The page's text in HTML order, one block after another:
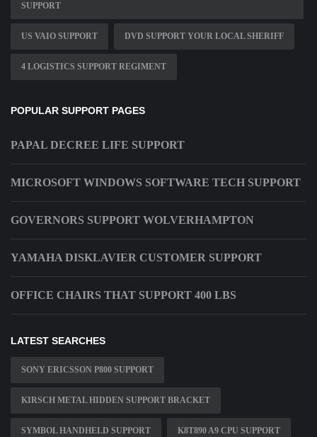
SUPPORT
US VAIO SUPPORT DVD SUPPORT YOUR LOCAL SHERIFF
4 LOGISTICS SUPPORT REGIMENT
POPULAR SUPPORT PAGES
PAPAL DECREE LIFE SUPPORT
MICROSOFT WINDOWS SOFTWARE TECH SUPPORT
GOVERNORS SUPPORT WOLVERHAMPTON
YAMAHA DISKLAVIER CUSTOMER SUPPORT
OFFICE CHAIRS THAT SUPPORT 400 LBS
LATEST SEARCHES
SONY ERICSSON P800 SUPPORT
KIRSCH METAL HIDDEN SUPPORT BRACKET
SYMBOL HANDHELD SUPPORT K8T890 A9 CPU SUPPORT